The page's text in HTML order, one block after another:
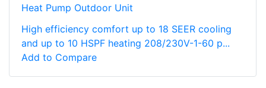
Heat Pump Outdoor Unit
High efficiency comfort up to 18 SEER cooling
and up to 10 HSPF heating 208/230V-1-60 p...
Add to Compare